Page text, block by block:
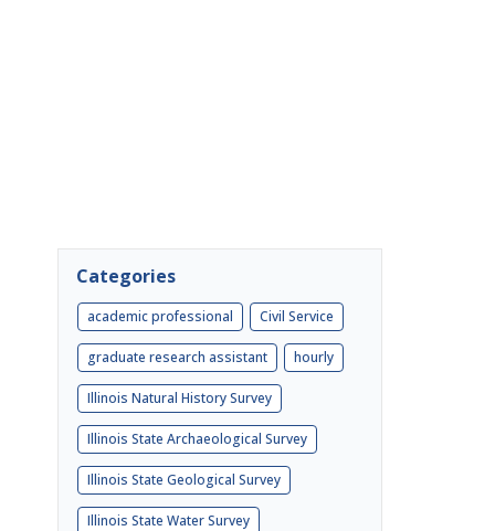
Categories
academic professional Civil Service
graduate research assistant hourly
Illinois Natural History Survey
Illinois State Archaeological Survey
Illinois State Geological Survey
Illinois State Water Survey